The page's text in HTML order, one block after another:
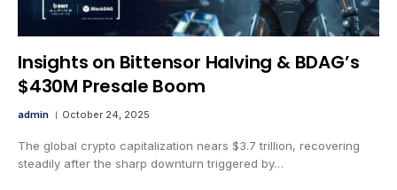
Insights on Bittensor Halving & BDAG’s
$430M Presale Boom
admin October 24, 2025
The global crypto capitalization nears $3.7 trillion, recovering
steadily after the sharp downturn triggered by…